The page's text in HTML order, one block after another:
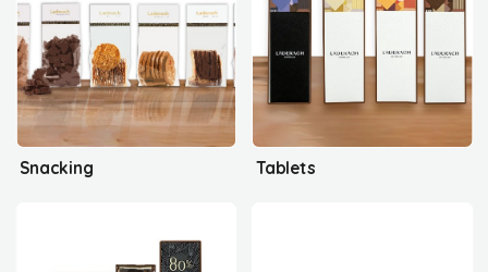
Snacking Tablets